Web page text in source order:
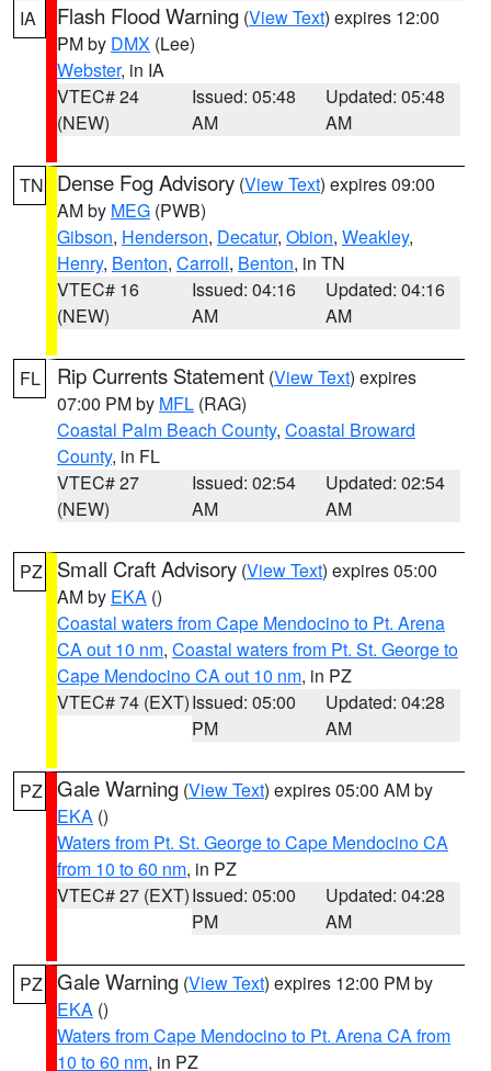
IA Flash Flood Warning (View Text) expires 12:00
PM by DMX (Lee)
Webster, in IA
VTEC# 24
(NEW)
Issued: 05:48
AM
Updated: 05:48
AM
TN Dense Fog Advisory (View Text) expires 09:00
AM by MEG (PWB)
Gibson, Henderson, Decatur, Obion, Weakley,
Henry, Benton, Carroll, Benton, in TN
VTEC# 16
(NEW)
Issued: 04:16
AM
Updated: 04:16
AM
FL Rip Currents Statement (View Text) expires
07:00 PM by MFL (RAG)
Coastal Palm Beach County, Coastal Broward
County, in FL
VTEC# 27
(NEW)
Issued: 02:54
AM
Updated: 02:54
AM
PZ Small Craft Advisory (View Text) expires 05:00
AM by EKA ()
Coastal waters from Cape Mendocino to Pt. Arena
CA out 10 nm, Coastal waters from Pt. St. George to
Cape Mendocino CA out 10 nm, in PZ
VTEC# 74 (EXT)Issued: 05:00
PM
Updated: 04:28
AM
PZ Gale Warning (View Text) expires 05:00 AM by
EKA ()
Waters from Pt. St. George to Cape Mendocino CA
from 10 to 60 nm, in PZ
VTEC# 27 (EXT)Issued: 05:00
PM
Updated: 04:28
AM
PZ Gale Warning (View Text) expires 12:00 PM by
EKA ()
Waters from Cape Mendocino to Pt. Arena CA from
10 to 60 nm, in PZ